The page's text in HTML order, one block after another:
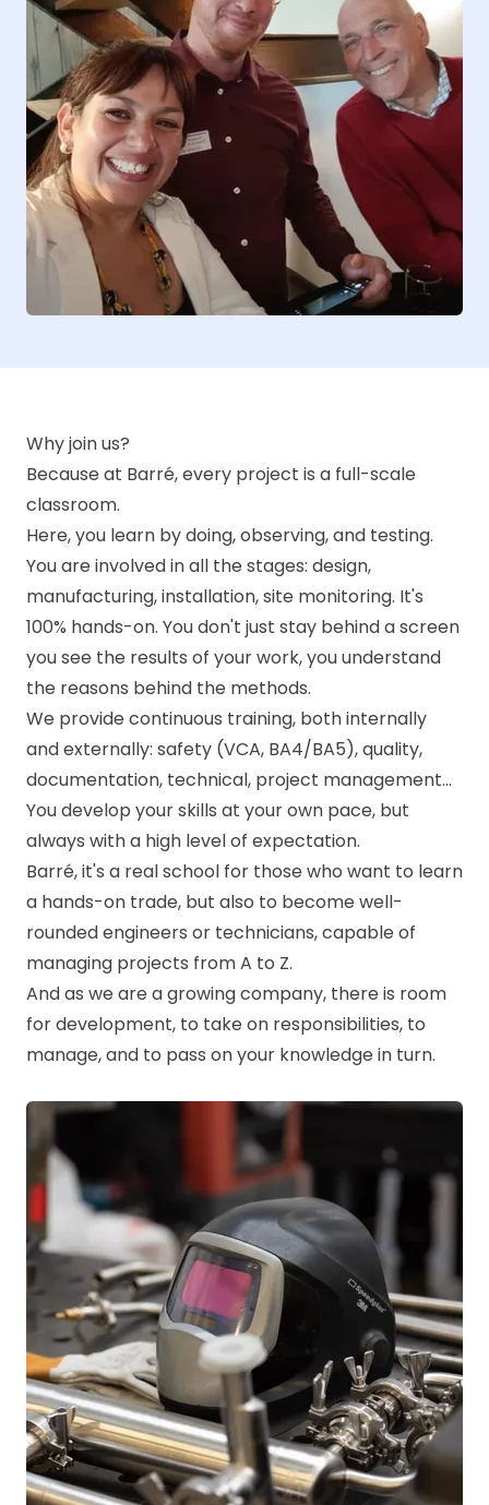
Why join us?
Because at Barré, every project is a full-scale
classroom.
Here, you learn by doing, observing, and testing.
You are involved in all the stages: design,
manufacturing, installation, site monitoring. It's
100% hands-on. You don't just stay behind a screen
you see the results of your work, you understand
the reasons behind the methods.
We provide continuous training, both internally
and externally: safety (VCA, BA4/BA5), quality,
documentation, technical, project management...
You develop your skills at your own pace, but
always with a high level of expectation.
Barré, it's a real school for those who want to learn
a hands-on trade, but also to become well-
rounded engineers or technicians, capable of
managing projects from A to Z.
And as we are a growing company, there is room
for development, to take on responsibilities, to
manage, and to pass on your knowledge in turn.